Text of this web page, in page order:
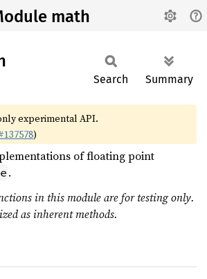
math
Search Summary
experimental API.
)
of floating point
.
in this module are for testing only.
as inherent methods.